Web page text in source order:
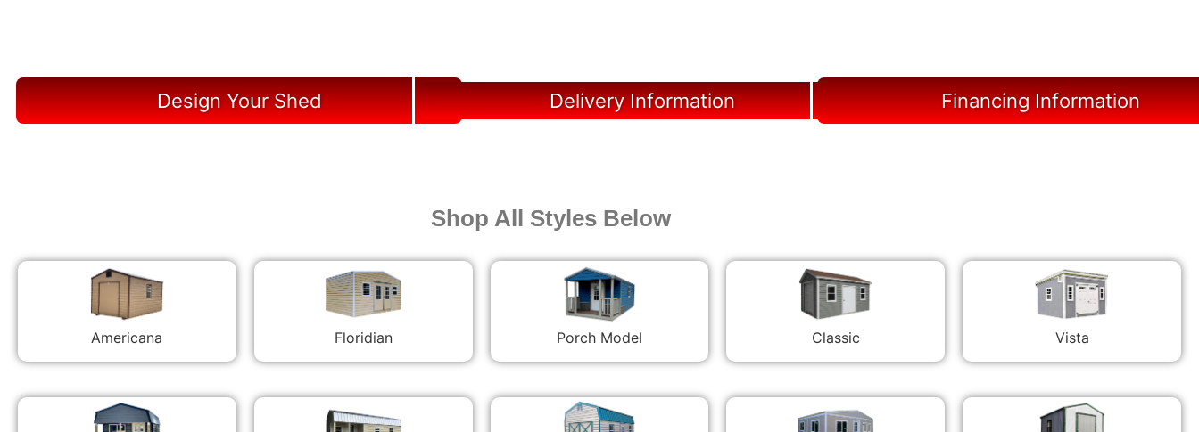
Design Your Shed Delivery Information Financing Information
Shop All Styles Below
Americana Floridian Porch Model Classic Vista